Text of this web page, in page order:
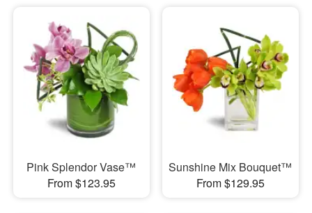
Pink Splendor Vase™
From $123.95
Sunshine Mix Bouquet™
From $129.95